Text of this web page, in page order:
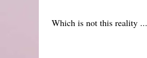
Which is not this reality ...